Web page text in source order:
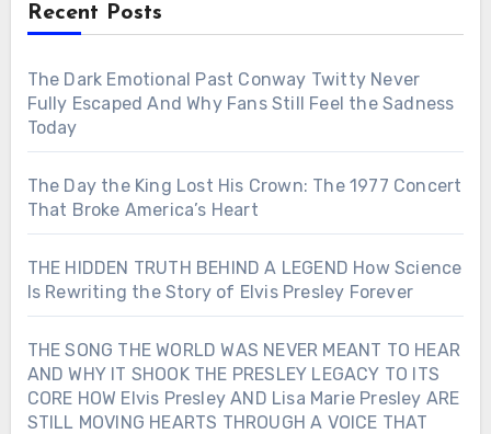
Recent Posts
The Dark Emotional Past Conway Twitty Never
Fully Escaped And Why Fans Still Feel the Sadness
Today
The Day the King Lost His Crown: The 1977 Concert
That Broke America’s Heart
THE HIDDEN TRUTH BEHIND A LEGEND How Science
Is Rewriting the Story of Elvis Presley Forever
THE SONG THE WORLD WAS NEVER MEANT TO HEAR
AND WHY IT SHOOK THE PRESLEY LEGACY TO ITS
CORE HOW Elvis Presley AND Lisa Marie Presley ARE
STILL MOVING HEARTS THROUGH A VOICE THAT